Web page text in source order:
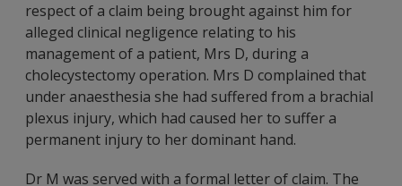
respect of a claim being brought against him for
alleged clinical negligence relating to his
management of a patient, Mrs D, during a
cholecystectomy operation. Mrs D complained that
under anaesthesia she had suffered from a brachial
plexus injury, which had caused her to suffer a
permanent injury to her dominant hand.
Dr M was served with a formal letter of claim. The